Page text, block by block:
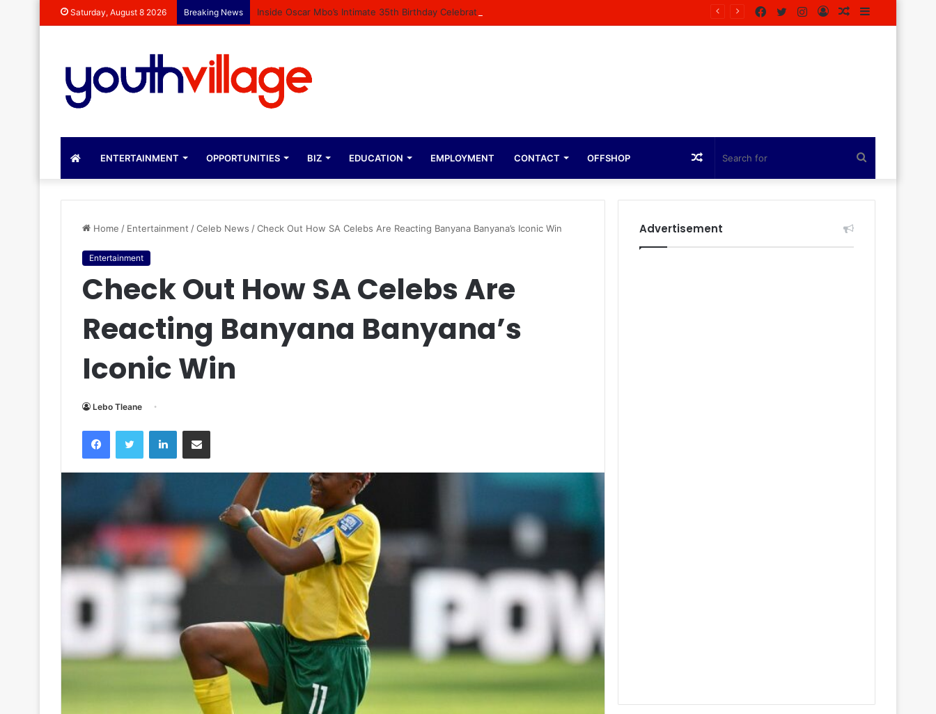
Saturday, August 8 2026 Breaking News Inside Oscar Mbo’s Intimate 35th Birthday Celebration Sidebar
Random
Log
Instagram
Twitter
Facebook
ENTERTAINMENT OPPORTUNITIES BIZ EDUCATION EMPLOYMENT CONTACT OFFSHOP
for
Random
Article
Home / Entertainment /Celeb News /Check Out How SA Celebs Are Reacting Banyana Banyana’s Iconic Win
Entertainment
Check Out How SA Celebs Are
Reacting Banyana Banyana’s
Iconic Win
Lebo Tleane
FacebookTwitter LinkedInShare via Email
Advertisement